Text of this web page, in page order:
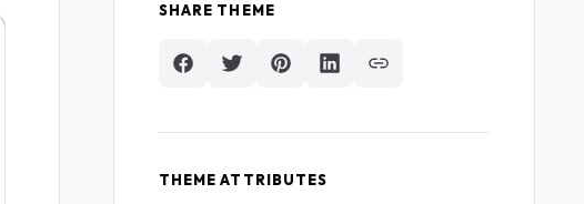
SHARE THEME
THEME ATTRIBUTES